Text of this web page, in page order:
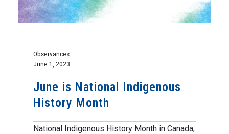
Observances
June 1, 2023
June is National Indigenous
History Month
National Indigenous History Month in Canada,